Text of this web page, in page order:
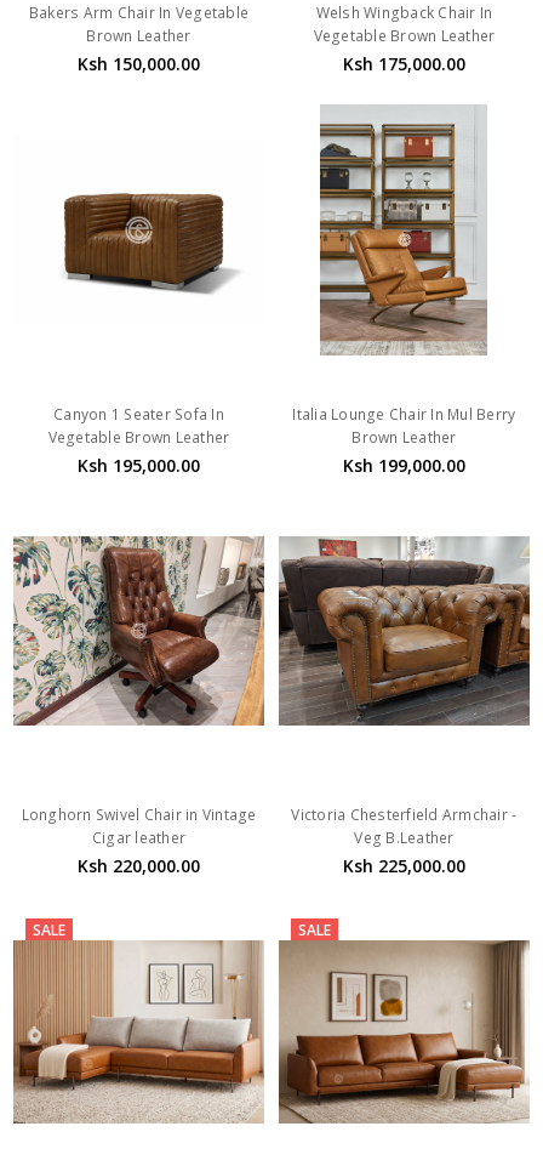
Bakers Arm Chair In Vegetable
Brown Leather
Ksh 150,000.00
Welsh Wingback Chair In
Vegetable Brown Leather
Ksh 175,000.00
Canyon 1 Seater Sofa In
Vegetable Brown Leather
Ksh 195,000.00
Italia Lounge Chair In Mul Berry
Brown Leather
Ksh 199,000.00
Longhorn Swivel Chair in Vintage
Cigar leather
Ksh 220,000.00
Victoria Chesterfield Armchair -
Veg B.Leather
Ksh 225,000.00
SALE SALE